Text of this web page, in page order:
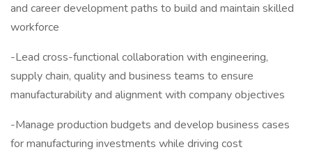
and career development paths to build and maintain skilled
workforce
-Lead cross-functional collaboration with engineering,
supply chain, quality and business teams to ensure
manufacturability and alignment with company objectives
-Manage production budgets and develop business cases
for manufacturing investments while driving cost